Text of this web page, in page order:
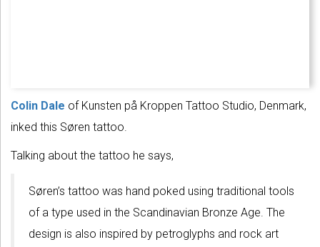
Colin Dale of Kunsten på Kroppen Tattoo Studio, Denmark,
inked this Søren tattoo.
Talking about the tattoo he says,
Søren’s tattoo was hand poked using traditional tools
of a type used in the Scandinavian Bronze Age. The
design is also inspired by petroglyphs and rock art